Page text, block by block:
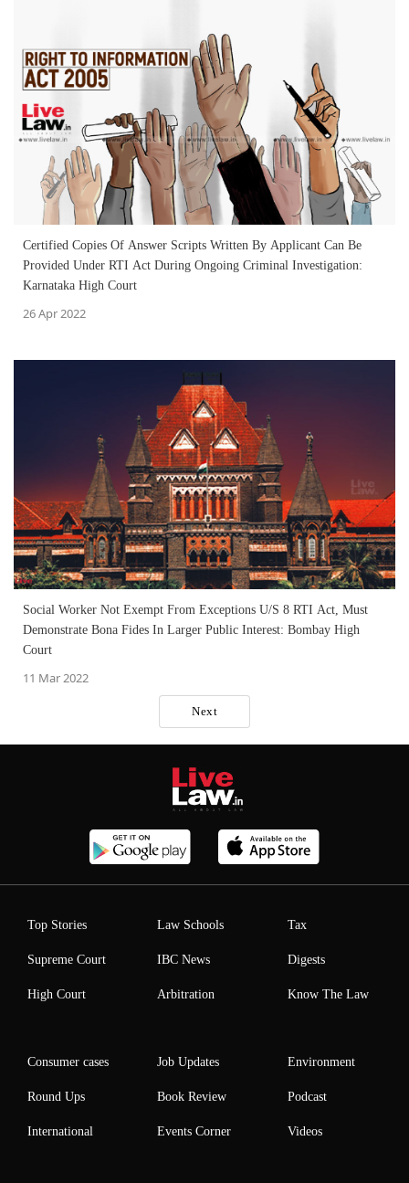
Certified Copies Of Answer Scripts Written By Applicant Can Be
Provided Under RTI Act During Ongoing Criminal Investigation:
Karnataka High Court
26 Apr 2022
Social Worker Not Exempt From Exceptions U/S 8 RTI Act, Must
Demonstrate Bona Fides In Larger Public Interest: Bombay High
Court
11 Mar 2022
Next
Top Stories
Supreme Court
High Court
Law Schools
IBC News
Arbitration
Tax
Digests
Know The Law
Consumer cases
Round Ups
International
Job Updates
Book Review
Events Corner
Environment
Podcast
Videos